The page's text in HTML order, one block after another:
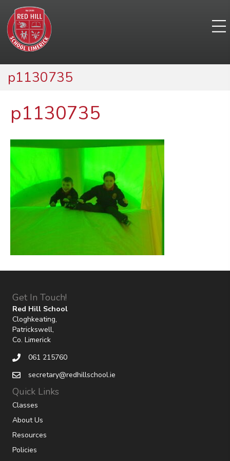
p1130735
p1130735
Get In Touch!
Red Hill School
Cloghkeating,
Patrickswell,
Co. Limerick
061 215760
secretary@redhillschool.ie
Quick Links
Classes
About Us
Resources
Policies